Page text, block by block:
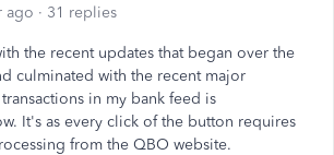
ago 31 replies
the recent updates that began over the
culminated with the recent major
in my bank feed is
It's as every click of the button requires
from the QBO website.